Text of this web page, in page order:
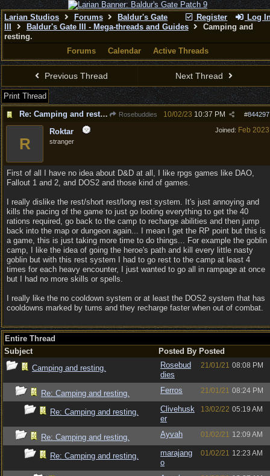
Register Log
Larian Studios Forums
Baldur's Gate
Baldur's Gate III - Mega-threads and Guides
Camping and
resting.
Forums
Calendar Active Threads
Previous Thread Next Thread
Print Thread
Re: Camping and resting.
Rosebuddies #844297
10/02/23 10:37 PM
Joined: Feb 2023
R
Roktar
stranger
First of all I have no idea about D&D at all, I like rpgs games like DAO,
Fallout 1 and 2, and DOS2 and those kind of games.
I really dislike the rest/short rest/long rest system. It's just annoying and
kills the pacing of the game to just go looting everything to get the 40
rations required, go back to the camp to recharge abilities and then jump
back into the map or dungeon again... I mean I get the RP point but this is
a game, this is just taking more time to do things... For example the goblin
camp, I like the idea of going the heroe's path and kill every little nasty
goblin but with this rest system I had to go rest to the camp at least 4
times for each heavy encounter, I just wanted to go all in rampage at once
but I had no more skills or spells.
I really like the no cooldown system or at least the DOS2 system that has
cooldowns marked by turns and they recharge faster when out of combat.
Entire Thread
Subject
Posted By Posted
Camping and resting.
Rosebud
dies
21/01/21 08:08 PM
Re: Camping and resting. Ferros 21/01/21 08:24 PM
Re: Camping and resting.
Clivehusk
er
13/02/22 05:19 AM
Re: Camping and resting. Ayvah 01/02/21 12:09 AM
Re: Camping and resting.
marajang
o
01/02/21 12:23 AM